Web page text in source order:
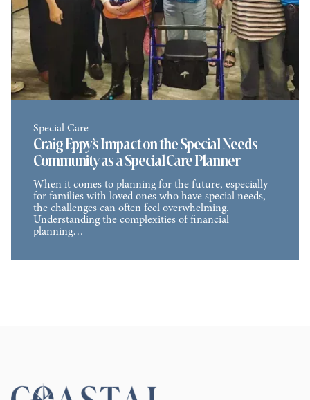
Special Care
Craig Eppy’s Impact on the Special Needs
Community as a Special Care Planner
When it comes to planning for the future, especially
for families with loved ones who have special needs,
the challenges can often feel overwhelming.
Understanding the complexities of financial
planning…